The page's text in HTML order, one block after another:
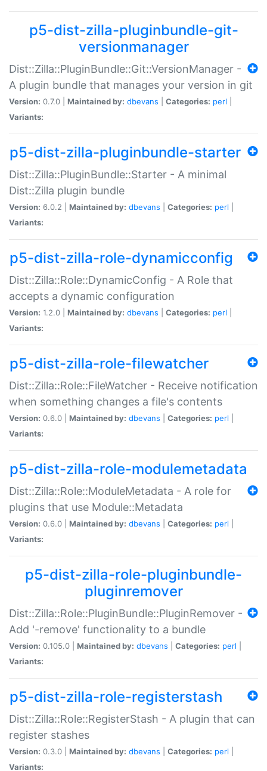
p5-dist-zilla-pluginbundle-git-
versionmanager
Dist::Zilla::PluginBundle::Git::VersionManager -
A plugin bundle that manages your version in git
Version: 0.7.0 | Maintained by: dbevans Categories: perl
Variants:
p5-dist-zilla-pluginbundle-starter
Dist::Zilla::PluginBundle::Starter - A minimal
Dist::Zilla plugin bundle
Version: 6.0.2 | Maintained by: dbevans Categories: perl
Variants:
p5-dist-zilla-role-dynamicconfig
Dist::Zilla::Role::DynamicConfig - A Role that
accepts a dynamic configuration
Version: 1.2.0 | Maintained by: dbevans Categories: perl
Variants:
p5-dist-zilla-role-filewatcher
Dist::Zilla::Role::FileWatcher - Receive notification
when something changes a file's contents
Version: 0.6.0 | Maintained by: dbevans Categories: perl
Variants:
p5-dist-zilla-role-modulemetadata
Dist::Zilla::Role::ModuleMetadata - A role for
plugins that use Module::Metadata
Version: 0.6.0 | Maintained by: dbevans Categories: perl
Variants:
p5-dist-zilla-role-pluginbundle-
pluginremover
Dist::Zilla::Role::PluginBundle::PluginRemover -
Add '-remove' functionality to a bundle
Version: 0.105.0 | Maintained by: dbevans Categories: perl
Variants:
p5-dist-zilla-role-registerstash
Dist::Zilla::Role::RegisterStash - A plugin that can
register stashes
Version: 0.3.0 | Maintained by: dbevans Categories: perl
Variants: